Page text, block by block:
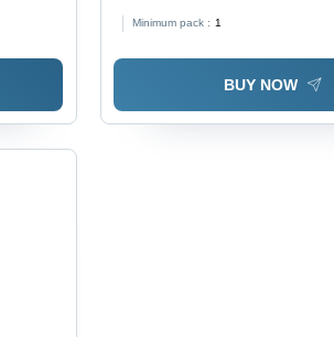
Industrial
Minimum pack : 1
BUY NOW